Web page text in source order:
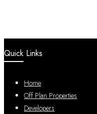
Quick Links
Home
Off Plan Properties
Developers